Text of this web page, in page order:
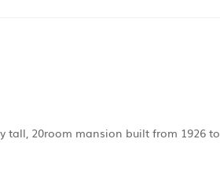
tall, 20room mansion built from 1926 to